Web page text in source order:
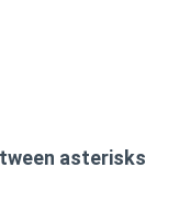
asterisks